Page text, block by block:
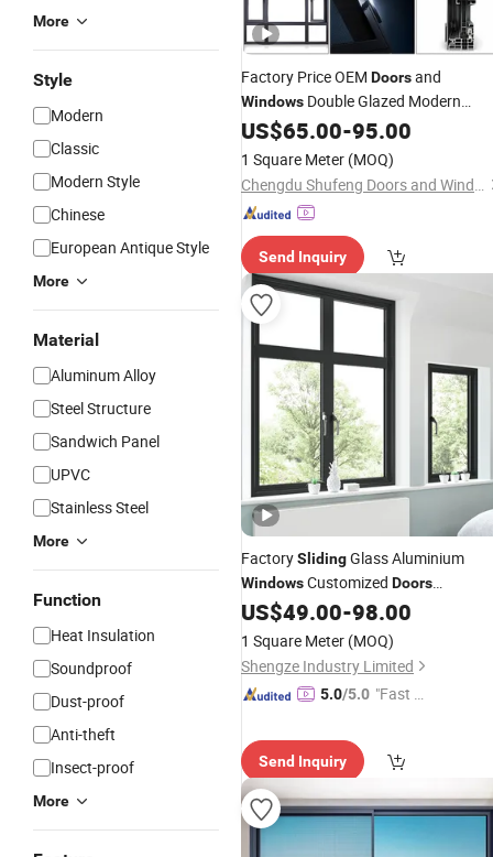
More
Style
Modern
Classic
Modern Style
Chinese
European Antique Style
More
Material
Aluminum Alloy
Steel Structure
Sandwich Panel
UPVC
Stainless Steel
More
Function
Heat Insulation
Soundproof
Dust-proof
Anti-theft
Insect-proof
More
Factory Price OEM Doorsand
Windows Double Glazed Modern
Aluminium Energy Efficient
Soundproof Thermal Break Glass
Residential Aluminum Casement
SlidingWindow
US$65.00-95.00
1 Square Meter (MOQ)
Chengdu Shufeng Doors and Windows Co., Ltd.
Send Inquiry
FactorySlidingGlass Aluminium
WindowsCustomized Doors
Casement Metal Sunroom Casement
Aluminum
US$49.00-98.00
1 Square Meter (MOQ)
Shengze Industry Limited
5.0/5.0 "Fast D
Send Inquiry